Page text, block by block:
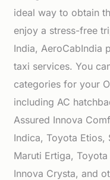
ideal way to obtain
enjoy a stress-free
India, AeroCabIndia
taxi services. You
categories for your
including AC
Assured Innova
Indica, Toyota Etios,
Maruti Ertiga,
Innova Crysta, and